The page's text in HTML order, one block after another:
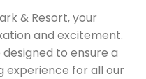
& Resort, your
and excitement.
to ensure a
experience for all our